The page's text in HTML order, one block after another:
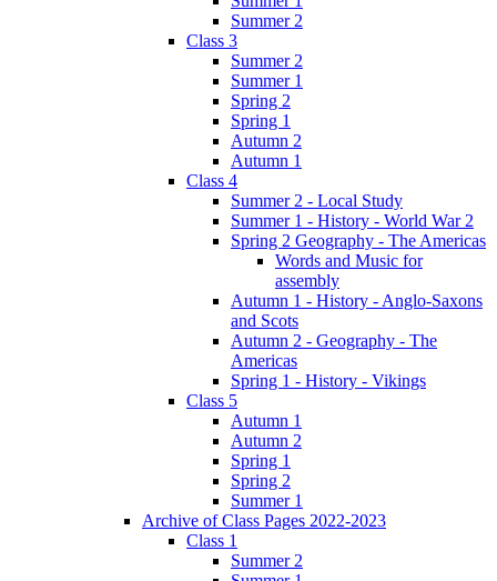
Summer 2
Class 3
Summer 2
Summer 1
Spring 2
Spring 1
Autumn 2
Autumn 1
Class 4
Summer 2 - Local Study
Summer 1 - History - World War 2
Spring 2 Geography - The Americas
Words and Music for
assembly
Autumn 1 - History - Anglo-Saxons
and Scots
Autumn 2 - Geography - The
Americas
Spring 1 - History - Vikings
Class 5
Autumn 1
Autumn 2
Spring 1
Spring 2
Summer 1
Archive of Class Pages 2022-2023
Class 1
Summer 2